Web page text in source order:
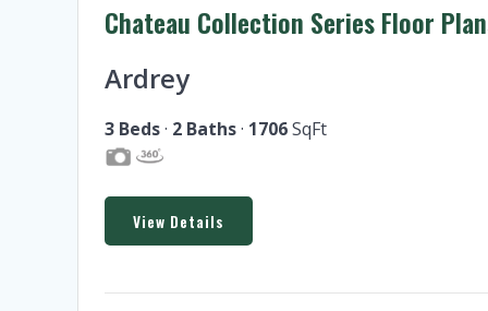
Chateau Collection Series Floor
Ardrey
3 Beds· 2 Baths· 1706SqFt
View Details